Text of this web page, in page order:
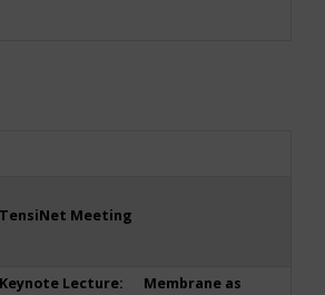
TensiNet Meeting
Keynote Lecture: Membrane as